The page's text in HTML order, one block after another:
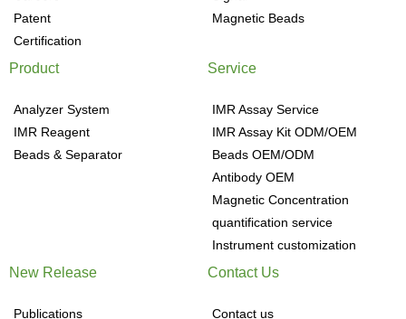
Patent
Certification
Magnetic Beads
Product
Analyzer System
IMR Reagent
Beads & Separator
Service
IMR Assay Service
IMR Assay Kit ODM/OEM
Beads OEM/ODM
Antibody OEM
Magnetic Concentration
quantification service
Instrument customization
New Release
Publications
Contact Us
Contact us